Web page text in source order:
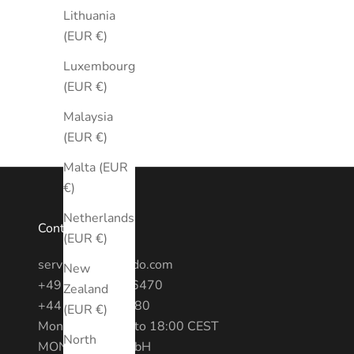
Lithuania
(EUR €)
Luxembourg
(EUR €)
Malaysia
(EUR €)
Malta (EUR
€)
Netherlands
(EUR €)
New
Zealand
(EUR €)
North
Contact
service@montredo.com
+49 (0) 3028886470
+44 20 7193 6380
Mon - Fri: 10:00 to 18:00 CEST
MONTREDO GmbH